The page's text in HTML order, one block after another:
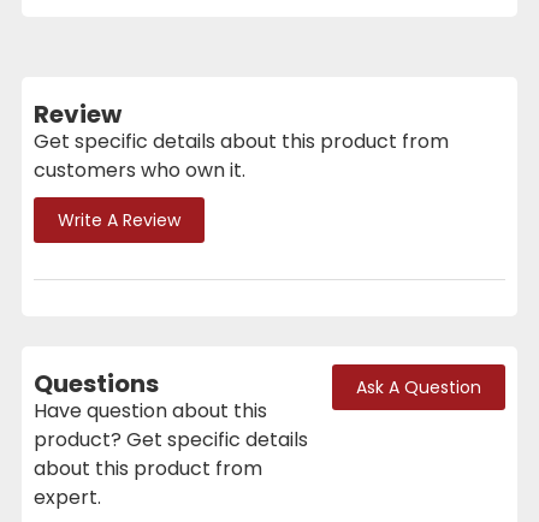
Review
Get specific details about this product from
customers who own it.
Write A Review
Questions
Have question about this
product? Get specific details
about this product from
expert.
Ask A Question